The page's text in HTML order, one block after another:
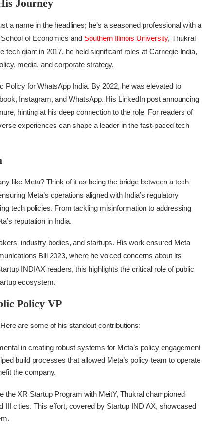
Journey
a name in the headlines; he’s a seasoned professional with a
of Economics and Southern Illinois University, Thukral
tech giant in 2017, he held significant roles at Carnegie India,
media, and corporate strategy.
Policy for WhatsApp India. By 2022, he was elevated to
Instagram, and WhatsApp. His LinkedIn post announcing
hinting at his deep connection to the role. For readers of
experiences can shape a leader in the fast-paced tech
like Meta? Think of it as being the bridge between a tech
Meta’s operations aligned with India’s regulatory
tech policies. From tackling misinformation to addressing
reputation in India.
industry bodies, and startups. His work ensured Meta
Bill 2023, where he voiced concerns about its
INDIAX readers, this highlights the critical role of public
ecosystem.
Policy VP
are some of his standout contributions:
in creating robust systems for Meta’s policy engagement
build processes that allowed Meta’s policy team to operate
the company.
the XR Startup Program with MeitY, Thukral championed
III cities. This effort, covered by Startup INDIAX, showcased